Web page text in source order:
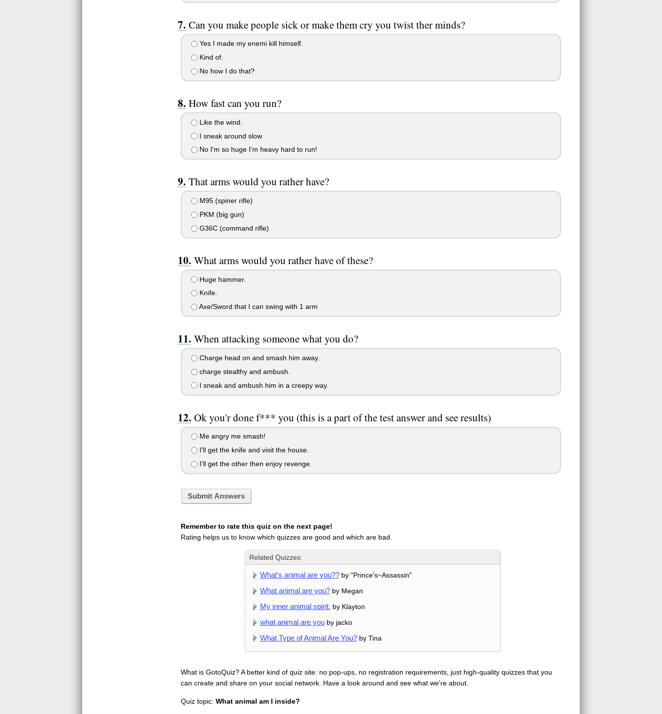
Can you make people sick or make them cry you twist ther minds?
Yes I made my enemi kill himself.
Kind of.
No how I do that?
How fast can you run?
Like the wind.
I sneak around slow
No I'm so huge I'm heavy hard to run!
That arms would you rather have?
M95 (spiner rifle)
PKM (big gun)
G36C (command rifle)
What arms would you rather have of these?
Huge hammer.
Knife.
Axe/Sword that I can swing with 1 arm
When attacking someone what you do?
Charge head on and smash him away.
charge stealthy and ambush.
I sneak and ambush him in a creepy way.
Ok you'r done f*** you (this is a part of the test answer and see results)
Me angry me smash!
I'll get the knife and visit the house.
I'll get the other then enjoy revenge.
Submit Answers
Remember to rate this quiz on the next page!
Rating helps us to know which quizzes are good and which are bad.
Related Quizzes:
What's animal are you??by "Prince's~Assassin"
What animal are you?by Megan
My inner animal spirit. by Klayton
what animal are youby jacko
What Type of Animal Are You?by Tina
What is GotoQuiz? A better kind of quiz site: no pop-ups, no registration requirements, just high-quality quizzes that you
can create and share on your social network. Have a look around and see what we're about.
Quiz topic: What animal am I inside?